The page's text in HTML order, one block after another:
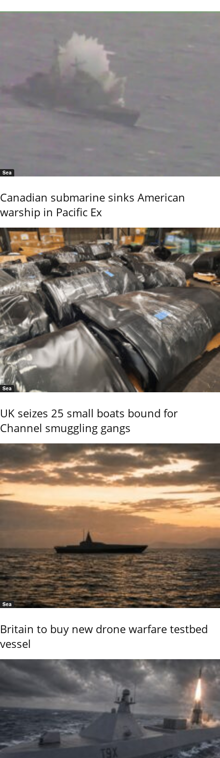
Sea
Canadian submarine sinks American
warship in Pacific Ex
Sea
UK seizes 25 small boats bound for
Channel smuggling gangs
Sea
Britain to buy new drone warfare testbed
vessel